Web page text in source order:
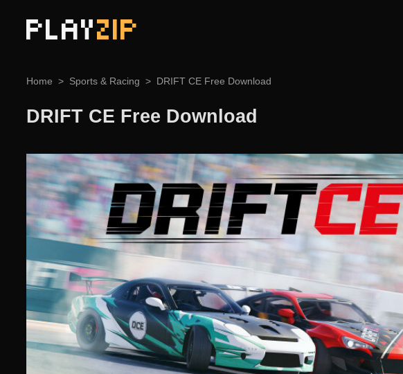
PLAYZIP
Home Sports & Racing DRIFT CE Free Download
DRIFT CE Free Download